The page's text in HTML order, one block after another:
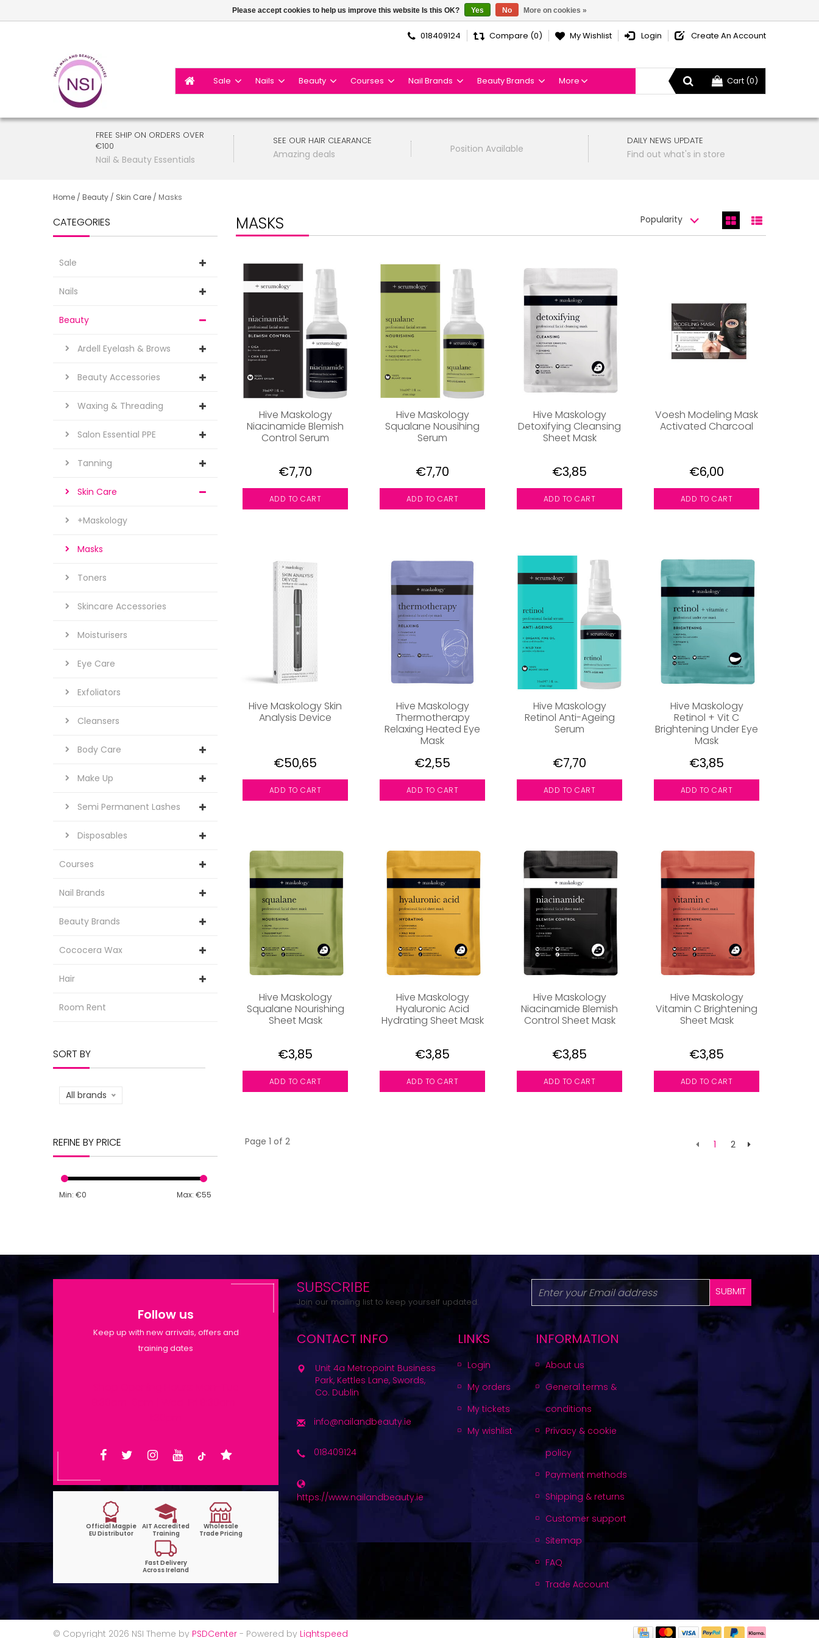
018409124 Compare (0) My Wishlist Login Create An Account
Cart (0)
Sale Nails Beauty Courses Nail Brands Beauty Brands More
FREE SHIP ON ORDERS OVER
€100
Nail & Beauty Essentials
SEE OUR HAIR CLEARANCE
Amazing deals Position Available
DAILY NEWS UPDATE
Find out what's in store
Home / Beauty / Skin Care / Masks
CATEGORIES
Sale
Nails
Beauty
Ardell Eyelash & Brows
Beauty Accessories
Waxing & Threading
Salon Essential PPE
Tanning
Skin Care
+Maskology
Masks
Toners
Skincare Accessories
Moisturisers
Eye Care
Exfoliators
Cleansers
Body Care
Make Up
Semi Permanent Lashes
Disposables
Courses
Nail Brands
Beauty Brands
Cococera Wax
Hair
Room Rent
SORT BY
All brands
REFINE BY PRICE
Min: €0 Max: €55
MASKS Popularity
Hive Maskology
Niacinamide Blemish
Control Serum
€7,70
ADD TO CART
Hive Maskology
Squalane Nousihing
Serum
€7,70
ADD TO CART
Hive Maskology
Detoxifying Cleansing
Sheet Mask
€3,85
ADD TO CART
Voesh Modeling Mask
Activated Charcoal
€6,00
ADD TO CART
Hive Maskology Skin
Analysis Device
€50,65
ADD TO CART
Hive Maskology
Thermotherapy
Relaxing Heated Eye
Mask
€2,55
ADD TO CART
Hive Maskology
Retinol Anti-Ageing
Serum
€7,70
ADD TO CART
Hive Maskology
Retinol + Vit C
Brightening Under Eye
Mask
€3,85
ADD TO CART
Hive Maskology
Squalane Nourishing
Sheet Mask
€3,85
ADD TO CART
Hive Maskology
Hyaluronic Acid
Hydrating Sheet Mask
€3,85
ADD TO CART
Hive Maskology
Niacinamide Blemish
Control Sheet Mask
€3,85
ADD TO CART
Hive Maskology
Vitamin C Brightening
Sheet Mask
€3,85
ADD TO CART
Page 1 of 2 1 2
Follow us
Keep up with new arrivals, offers and
training dates
SUBSCRIBE
Join our mailing list to keep yourself updated.
SUBMIT
CONTACT INFO
Unit 4a Metropoint Business
Park, Kettles Lane, Swords,
Co. Dublin
info@nailandbeauty.ie
018409124
https://www.nailandbeauty.ie
LINKS
Login
My orders
My tickets
My wishlist
INFORMATION
About us
General terms &
conditions
Privacy & cookie
policy
Payment methods
Shipping & returns
Customer support
Sitemap
FAQ
Trade Account
Please accept cookies to help us improve this website Is this OK? Yes No More on cookies »
© Copyright 2026 NSI Theme by PSDCenter - Powered by Lightspeed